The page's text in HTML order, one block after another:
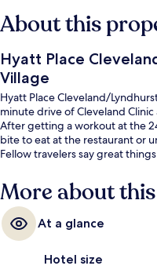
About this
Hyatt Place
Village
Hyatt Place Cleveland/
minute drive of Cleveland Clinic
After getting a workout at the
bite to eat at the restaurant or
Fellow travelers say great
More about
At a glance
Hotel size